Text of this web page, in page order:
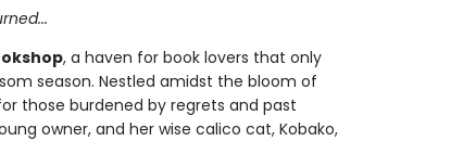
, a haven for book lovers that only
season. Nestled amidst the bloom of
those burdened by regrets and past
owner, and her wise calico cat, Kobako,